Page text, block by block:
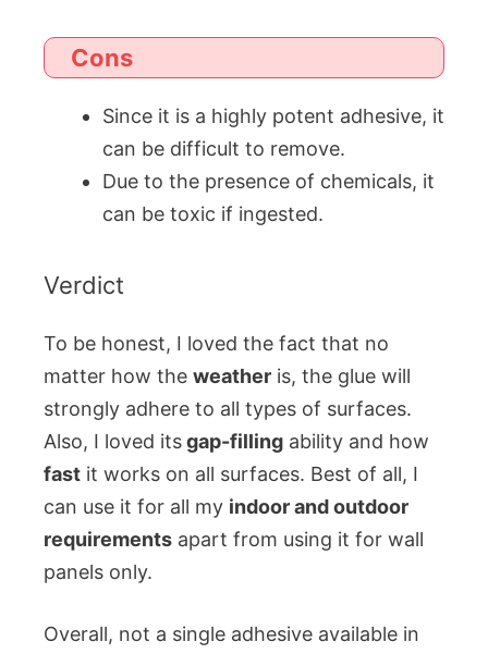
Cons
Since it is a highly potent adhesive, it
can be difficult to remove.
Due to the presence of chemicals, it
can be toxic if ingested.
Verdict
To be honest, I loved the fact that no
matter how the weather is, the glue will
strongly adhere to all types of surfaces.
Also, I loved itsgap-filling ability and how
fast it works on all surfaces. Best of all, I
can use it for all my indoor and outdoor
requirements apart from using it for wall
panels only.
Overall, not a single adhesive available in